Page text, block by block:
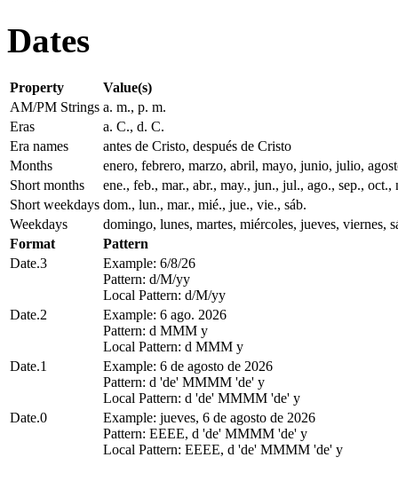
Dates
Property
Value(s)
AM/PM Strings a. m., p. m.
Eras
a. C., d. C.
Era names
antes de Cristo, después de Cristo
Months
enero, febrero, marzo, abril, mayo, junio, julio,
Short months
ene., feb., mar., abr., may., jun., jul., ago., sep., oct.,
Short weekdays dom., lun., mar., mié., jue., vie., sáb.
Weekdays
domingo, lunes, martes, miércoles, jueves, viernes,
Format
Pattern
Date.3
Example: 6/8/26
Pattern: d/M/yy
Local Pattern: d/M/yy
Date.2
Example: 6 ago. 2026
Pattern: d MMM y
Local Pattern: d MMM y
Date.1
Example: 6 de agosto de 2026
Pattern: d 'de' MMMM 'de' y
Local Pattern: d 'de' MMMM 'de' y
Date.0
Example: jueves, 6 de agosto de 2026
Pattern: EEEE, d 'de' MMMM 'de' y
Local Pattern: EEEE, d 'de' MMMM 'de' y